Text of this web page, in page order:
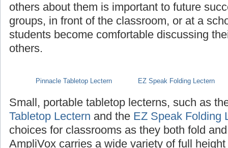
others about them is important to future
groups, in front of the classroom, or at a
students become comfortable discussing
others.
Pinnacle Tabletop Lectern
EZ Speak Folding Lectern
Small, portable tabletop lecterns, such as
Tabletop Lectern and the EZ Speak Folding
choices for classrooms as they both fold